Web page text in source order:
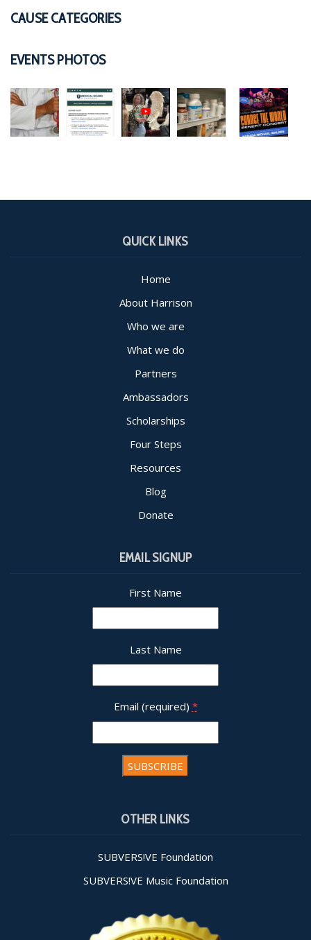
CAUSE CATEGORIES
EVENTS PHOTOS
QUICK LINKS
Home
About Harrison
Who we are
What we do
Partners
Ambassadors
Scholarships
Four Steps
Resources
Blog
Donate
EMAIL SIGNUP
First Name
Last Name
Email (required) *
OTHER LINKS
SUBVERS!VE Foundation
SUBVERS!VE Music Foundation